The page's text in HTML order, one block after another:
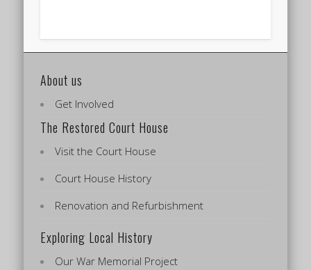
About us
Get Involved
The Restored Court House
Visit the Court House
Court House History
Renovation and Refurbishment
Exploring Local History
Our War Memorial Project